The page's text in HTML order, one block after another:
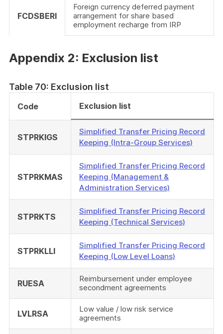
FCDSBERI
Foreign currency deferred payment
arrangement for share based
employment recharge from IRP
Appendix 2: Exclusion list
Table 70: Exclusion list
Code Exclusion list
STPRKIGS
Simplified Transfer Pricing Record
Keeping (Intra-Group Services)
STPRKMAS
Simplified Transfer Pricing Record
Keeping (Management &
Administration Services)
STPRKTS
Simplified Transfer Pricing Record
Keeping (Technical Services)
STPRKLLI
Simplified Transfer Pricing Record
Keeping (Low Level Loans)
RUESA
Reimbursement under employee
secondment agreements
LVLRSA
Low value / low risk service
agreements